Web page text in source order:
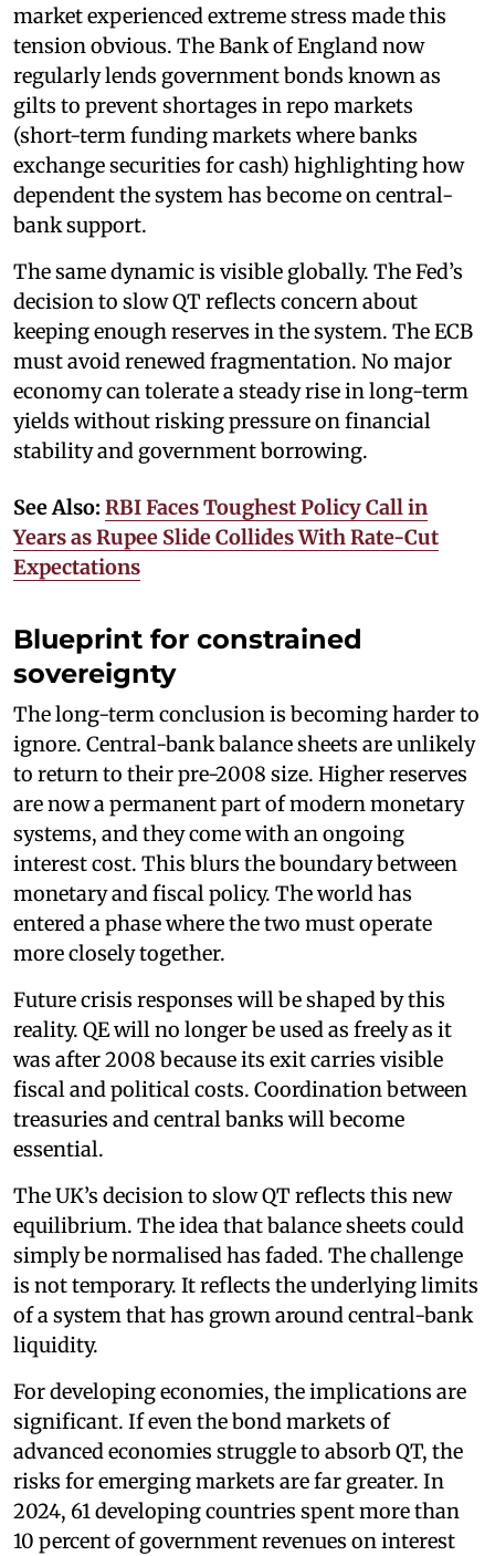
market experienced extreme stress made this
tension obvious. The Bank of England now
regularly lends government bonds known as
gilts to prevent shortages in repo markets
(short-term funding markets where banks
exchange securities for cash) highlighting how
dependent the system has become on central-
bank support.
The same dynamic is visible globally. The Fed’s
decision to slow QT reflects concern about
keeping enough reserves in the system. The ECB
must avoid renewed fragmentation. No major
economy can tolerate a steady rise in long-term
yields without risking pressure on financial
stability and government borrowing.
See Also: RBI Faces Toughest Policy Call in
Years as Rupee Slide Collides With Rate-Cut
Expectations
Blueprint for constrained
sovereignty
The long-term conclusion is becoming harder to
ignore. Central-bank balance sheets are unlikely
to return to their pre-2008 size. Higher reserves
are now a permanent part of modern monetary
systems, and they come with an ongoing
interest cost. This blurs the boundary between
monetary and fiscal policy. The world has
entered a phase where the two must operate
more closely together.
Future crisis responses will be shaped by this
reality. QE will no longer be used as freely as it
was after 2008 because its exit carries visible
fiscal and political costs. Coordination between
treasuries and central banks will become
essential.
The UK’s decision to slow QT reflects this new
equilibrium. The idea that balance sheets could
simply be normalised has faded. The challenge
is not temporary. It reflects the underlying limits
of a system that has grown around central-bank
liquidity.
For developing economies, the implications are
significant. If even the bond markets of
advanced economies struggle to absorb QT, the
risks for emerging markets are far greater. In
2024, 61 developing countries spent more than
10 percent of government revenues on interest